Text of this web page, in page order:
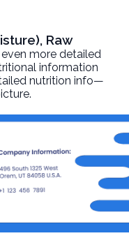
Raw
more detailed
information
nutrition info—